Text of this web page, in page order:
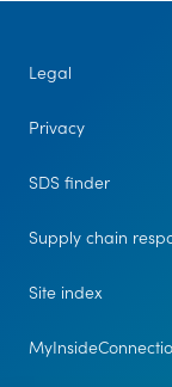
Legal
Privacy
SDS finder
Supply chain
Site index